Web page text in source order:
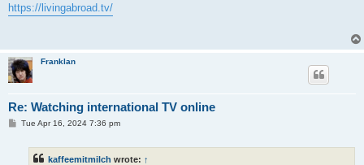
s
t
https://livingabroad.tv/
Franklan
Re: Watching international TV online
PTue Apr 16, 2024 7:36 pm
kaffeemitmilch wrote: ↑